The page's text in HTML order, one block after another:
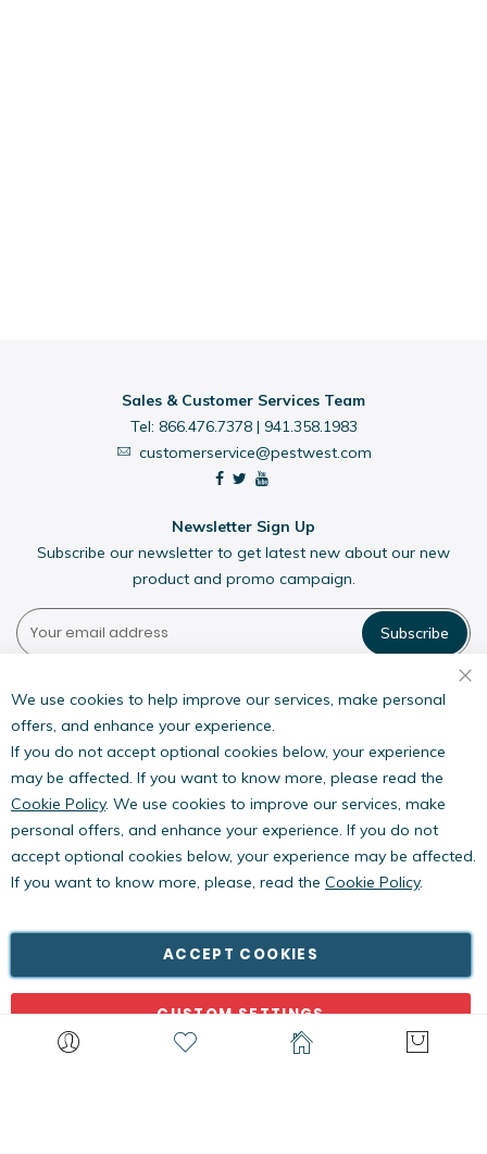
Sales & Customer Services Team
Tel: 866.476.7378| 941.358.1983
customerservice@pestwest.com
Newsletter Sign Up
Subscribe our newsletter to get latest new about our new
product and promo campaign.
Subscribe
7135 16th Street E,
Suite 124,
Sarasota, FL 34243
PestWest Electronics Limited is a member of the Killgerm
Group of companies.
We use cookies to help improve our services, make personal
offers, and enhance your experience.
If you do not accept optional cookies below, your experience
may be affected. If you want to know more, please read the
Cookie Policy. We use cookies to improve our services, make
personal offers, and enhance your experience. If you do not
accept optional cookies below, your experience may be affected.
If you want to know more, please, read the Cookie Policy.
ACCEPT COOKIES
CUSTOM SETTINGS